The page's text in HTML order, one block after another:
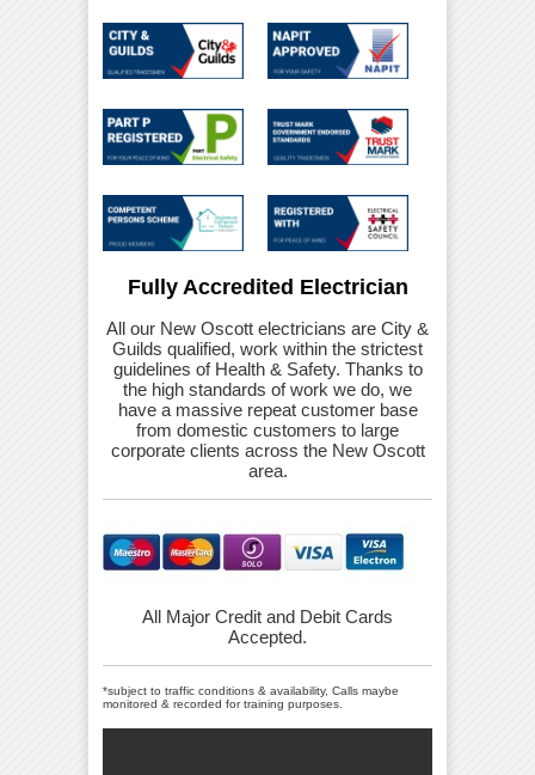
Fully Accredited Electrician
All our New Oscott electricians are City &
Guilds qualified, work within the strictest
guidelines of Health & Safety. Thanks to
the high standards of work we do, we
have a massive repeat customer base
from domestic customers to large
corporate clients across the New Oscott
area.
All Major Credit and Debit Cards
Accepted.
*subject to traffic conditions & availability, Calls maybe
monitored & recorded for training purposes.